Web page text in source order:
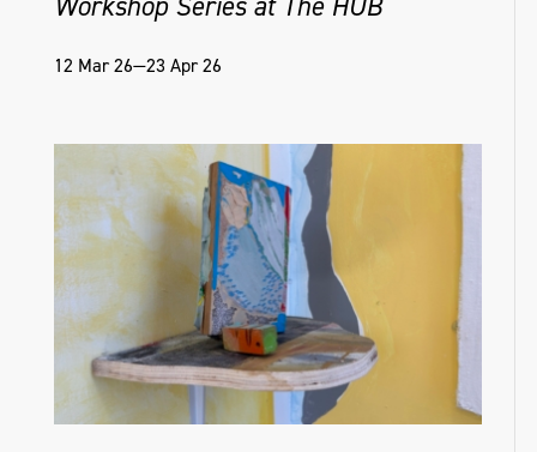
12 Mar 26—23 Apr 26